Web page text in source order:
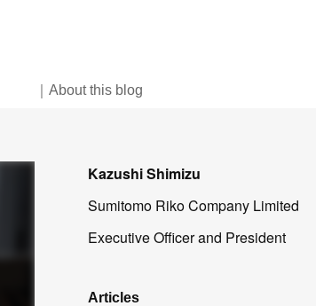
｜About this blog
Kazushi Shimizu
Sumitomo Riko Company Limited
Executive Officer and President
Articles